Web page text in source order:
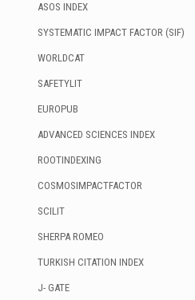
ASOS INDEX
SYSTEMATIC IMPACT FACTOR (SIF)
WORLDCAT
SAFETYLIT
EUROPUB
ADVANCED SCIENCES INDEX
ROOTINDEXING
COSMOSIMPACTFACTOR
SCILIT
SHERPA ROMEO
TURKISH CITATION INDEX
J- GATE